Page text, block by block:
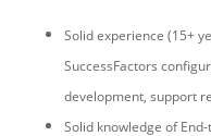
Solid experience (15+
SuccessFactors
development, support
Solid knowledge of